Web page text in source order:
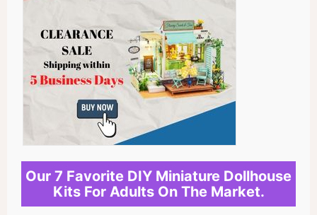
Our 7 Favorite DIY Miniature Dollhouse
Kits For Adults On The Market.